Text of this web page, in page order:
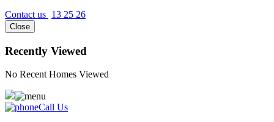
Contact us 13 25 26
Close
Recently Viewed
No Recent Homes Viewed
Call Us